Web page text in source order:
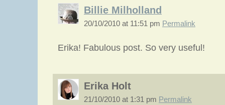
Billie Milholland
20/10/2010 at 11:51 pm Permalink
Erika! Fabulous post. So very useful!
Erika Holt
21/10/2010 at 1:31 pm Permalink